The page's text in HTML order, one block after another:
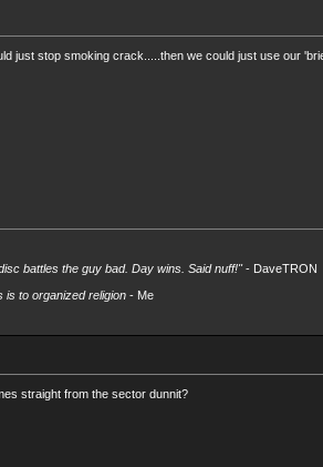
just stop smoking crack.....then we could just use our
battles the guy bad. Day wins. Said nuff!"- DaveTRON
is to organized religion - Me
straight from the sector dunnit?